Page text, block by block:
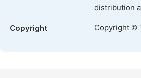
distribution
Copyright Copyright ©